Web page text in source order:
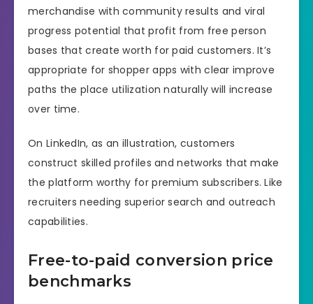
merchandise with community results and viral
progress potential that profit from free person
bases that create worth for paid customers. It’s
appropriate for shopper apps with clear improve
paths the place utilization naturally will increase
over time.
On LinkedIn, as an illustration, customers
construct skilled profiles and networks that make
the platform worthy for premium subscribers. Like
recruiters needing superior search and outreach
capabilities.
Free-to-paid conversion price
benchmarks